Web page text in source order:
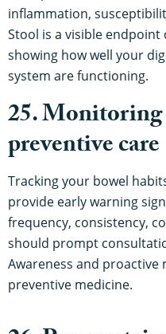
inflammation,
Stool is a visible
showing how well your
system are functioning.
25. Monitoring
preventive care
Tracking your bowel
provide early warning
frequency, consistency,
should prompt
Awareness and
preventive medicine.